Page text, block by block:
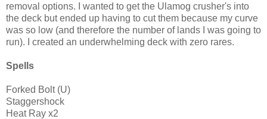
removal options. I wanted to get the Ulamog crusher's into
the deck but ended up having to cut them because my curve
was so low (and therefore the number of lands I was going to
run). I created an underwhelming deck with zero rares.
Spells
Forked Bolt (U)
Staggershock
Heat Ray x2